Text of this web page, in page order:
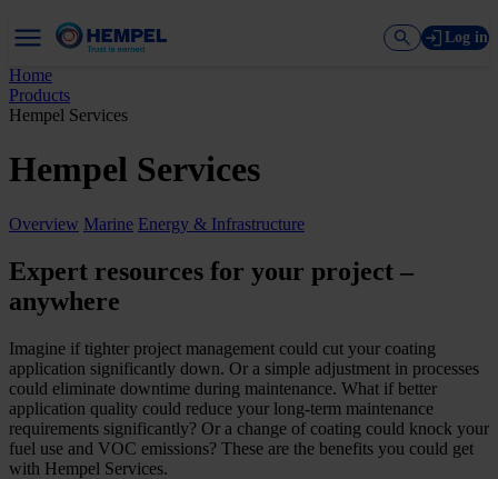
Log in
Home
Products
Hempel Services
Hempel Services
Overview Marine Energy & Infrastructure
Expert resources for your project –
anywhere
Imagine if tighter project management could cut your coating
application significantly down. Or a simple adjustment in processes
could eliminate downtime during maintenance. What if better
application quality could reduce your long-term maintenance
requirements significantly? Or a change of coating could knock your
fuel use and VOC emissions? These are the benefits you could get
with Hempel Services.